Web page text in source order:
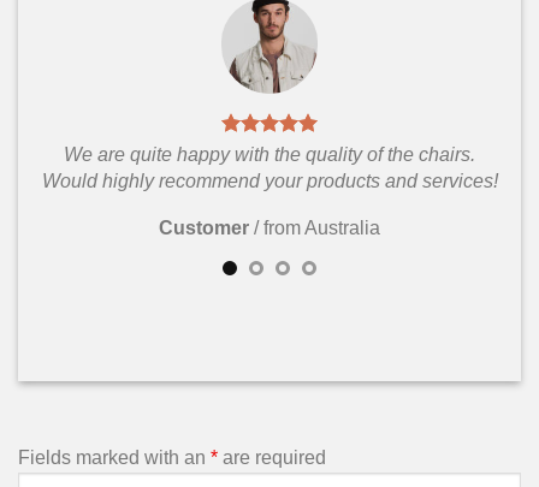
We are quite happy with the quality of the chairs.
Would highly recommend your products and services!
Customer /from Australia
Fields marked with an * are required